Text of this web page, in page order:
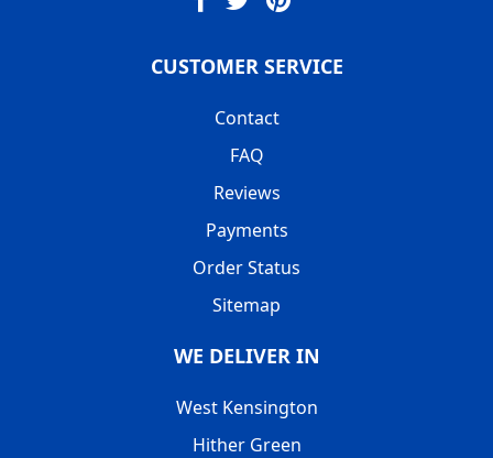
CUSTOMER SERVICE
Contact
FAQ
Reviews
Payments
Order Status
Sitemap
WE DELIVER IN
West Kensington
Hither Green